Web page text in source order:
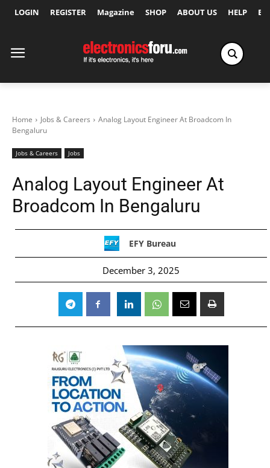
LOGIN REGISTER Magazine SHOP ABOUT US HELP
Home Jobs & Careers
Analog Layout Engineer At Broadcom In
Bengaluru
Jobs & Careers Jobs
Analog Layout Engineer At
Broadcom In Bengaluru
EFY Bureau
December 3, 2025